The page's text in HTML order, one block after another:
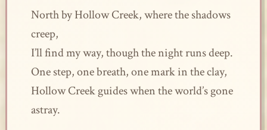
North by Hollow Creek, where the shadows
creep,
I’ll find my way, though the night runs deep.
One step, one breath, one mark in the clay,
Hollow Creek guides when the world’s gone
astray.